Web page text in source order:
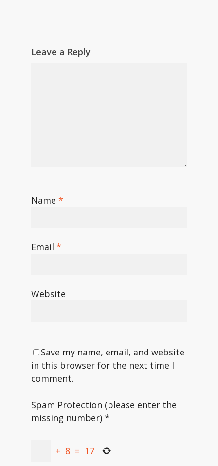
Leave a Reply
Name *
Email *
Website
Save my name, email, and website
in this browser for the next time I
comment.
Spam Protection (please enter the
missing number) *
+ 8 = 17